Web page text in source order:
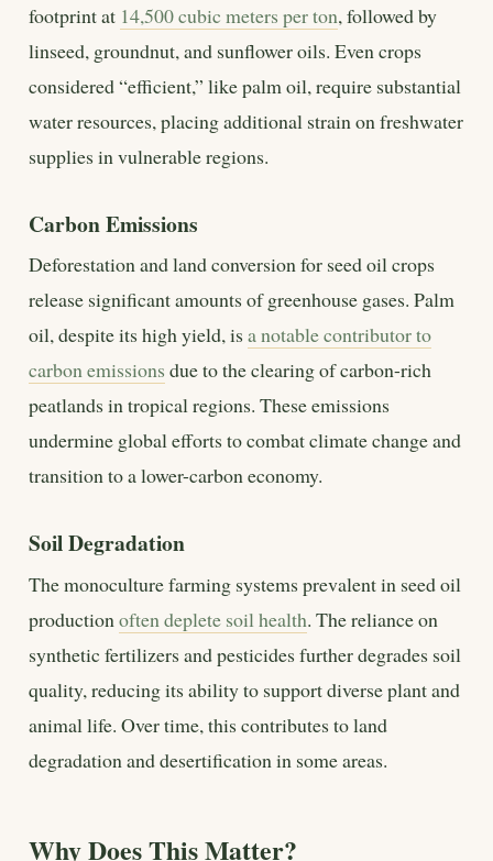
footprint at 14,500 cubic meters per ton, followed by
linseed, groundnut, and sunflower oils. Even crops
considered “efficient,” like palm oil, require substantial
water resources, placing additional strain on freshwater
supplies in vulnerable regions.
Carbon Emissions
Deforestation and land conversion for seed oil crops
release significant amounts of greenhouse gases. Palm
oil, despite its high yield, is a notable contributor to
carbon emissions due to the clearing of carbon-rich
peatlands in tropical regions. These emissions
undermine global efforts to combat climate change and
transition to a lower-carbon economy.
Soil Degradation
The monoculture farming systems prevalent in seed oil
production often deplete soil health. The reliance on
synthetic fertilizers and pesticides further degrades soil
quality, reducing its ability to support diverse plant and
animal life. Over time, this contributes to land
degradation and desertification in some areas.
Why Does This Matter?